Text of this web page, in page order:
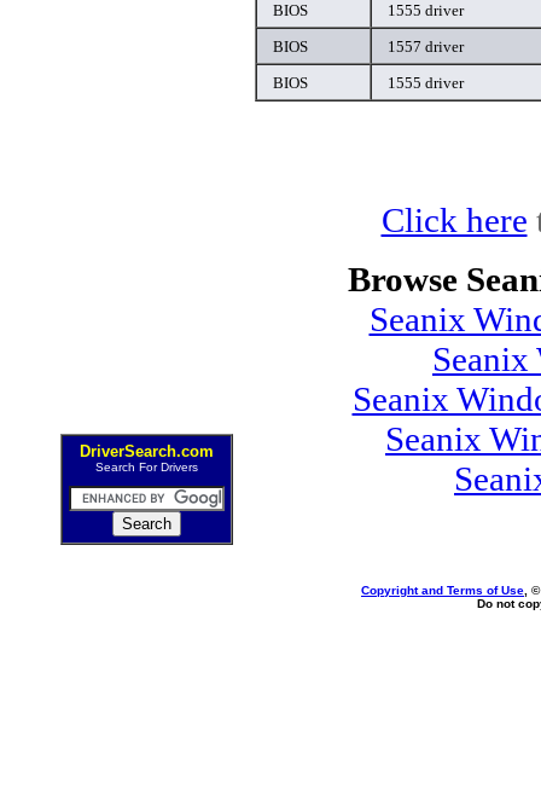
DriverSearch.com
Search For Drivers
BIOS
1555 driver
BIOS
1557 driver
BIOS
1555 driver
Click here
Browse
Seanix
Seanix
Seanix
Copyright and Terms of Use ,
Do not